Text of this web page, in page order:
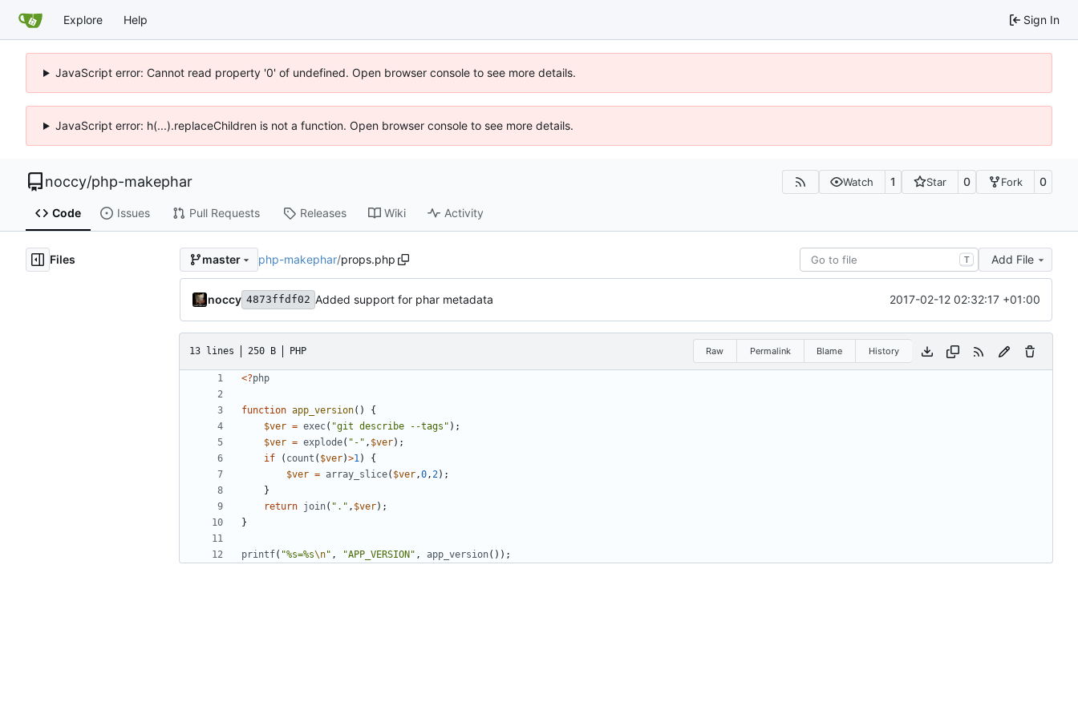
Explore Help Sign In
JavaScript error: Cannot read property '0' of undefined. Open browser console to see more details.
JavaScript error: h(...).replaceChildren is not a function. Open browser console to see more details.
noccy/php-makephar Watch 1 Star 0 Fork 0
Code Issues Pull Requests Releases Wiki Activity
Files master php-makephar/props.php T Add File
noccy 4873ffdf02 Added support for phar metadata 2017-02-12 02:32:17 +01:00
13 lines 250 B PHP Raw Permalink Blame History
<?php
function app_version()
{
$ver = exec( "git describe --tags" );
$ver = explode( "-" , $ver);
if
( count ( $ver)>1)
{
$ver = array_slice( $ver,0,2);
}
return join( "." , $ver);
}
printf( "%s=%s\n" , "APP_VERSION" , app_version());